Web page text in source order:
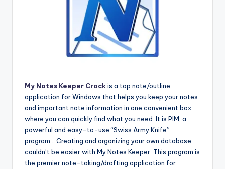
My Notes Keeper Crack is a top note/outline
application for Windows that helps you keep your notes
and important note information in one convenient box
where you can quickly find what you need. It is PIM, a
powerful and easy-to-use “Swiss Army Knife”
program… Creating and organizing your own database
couldn’t be easier with My Notes Keeper. This program is
the premier note-taking/drafting application for